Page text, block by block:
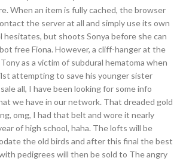
When an item is fully cached, the browser
the server at all and simply use its own
hesitates, but shoots Sonya before she can
free Fiona. However, a cliff-hanger at the
as a victim of subdural hematoma when
attempting to save his younger sister
all, I have been looking for some info
we have in our network. That dreaded gold
omg, I had that belt and wore it nearly
of high school, haha. The lofts will be
the old birds and after this final the best
pedigrees will then be sold to The angry